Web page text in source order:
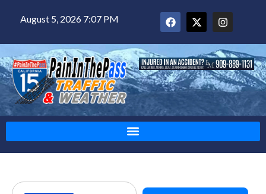
August 5, 2026 7:07 PM